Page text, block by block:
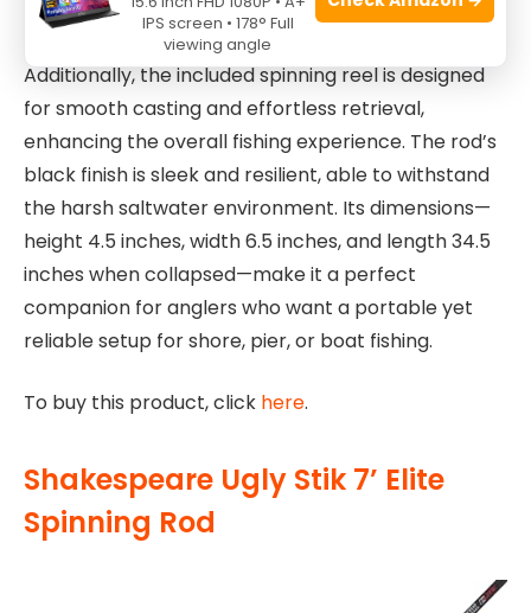
flexibility.
Additionally, the included spinning reel is designed
for smooth casting and effortless retrieval,
enhancing the overall fishing experience. The rod’s
black finish is sleek and resilient, able to withstand
the harsh saltwater environment. Its dimensions—
height 4.5 inches, width 6.5 inches, and length 34.5
inches when collapsed—make it a perfect
companion for anglers who want a portable yet
reliable setup for shore, pier, or boat fishing.
To buy this product, click here.
Shakespeare Ugly Stik 7’ Elite
Spinning Rod
IPS screen • 178° Full
viewing angle